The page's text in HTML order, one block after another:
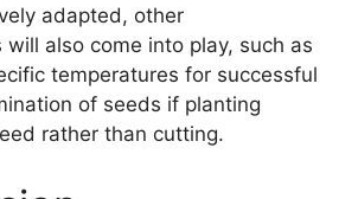
adapted, other
will also come into play, such as
temperatures for successful
of seeds if planting
rather than cutting.